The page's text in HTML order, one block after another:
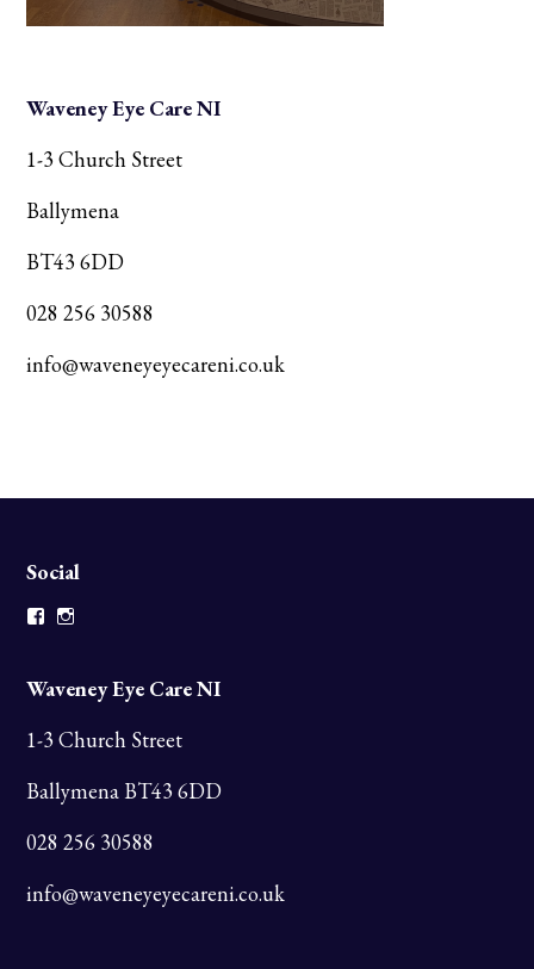
Waveney Eye Care NI
1-3 Church Street
Ballymena
BT43 6DD
028 256 30588
info@waveneyeyecareni.co.uk
Social
Facebook
Waveney Eye Care NI
1-3 Church Street
Ballymena BT43 6DD
028 256 30588
info@waveneyeyecareni.co.uk